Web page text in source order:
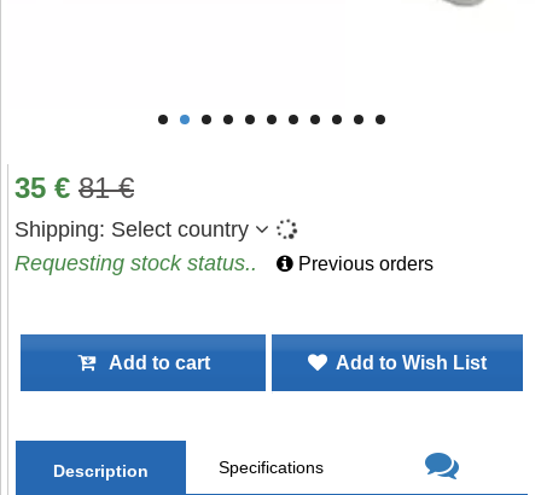
35 € 81€
Shipping: Select country
Requesting stock status..
Previous orders
Add to cart Add to Wish List
Description Specifications